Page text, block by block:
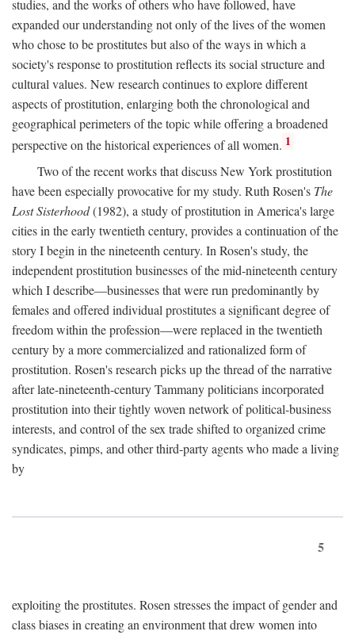
studies, and the works of others who have followed, have
expanded our understanding not only of the lives of the women
who chose to be prostitutes but also of the ways in which a
society's response to prostitution reflects its social structure and
cultural values. New research continues to explore different
aspects of prostitution, enlarging both the chronological and
geographical perimeters of the topic while offering a broadened
perspective on the historical experiences of all women. 1
Two of the recent works that discuss New York prostitution
have been especially provocative for my study. Ruth Rosen's The
Lost Sisterhood(1982), a study of prostitution in America's large
cities in the early twentieth century, provides a continuation of the
story I begin in the nineteenth century. In Rosen's study, the
independent prostitution businesses of the mid-nineteenth century
which I describe—businesses that were run predominantly by
females and offered individual prostitutes a significant degree of
freedom within the profession—were replaced in the twentieth
century by a more commercialized and rationalized form of
prostitution. Rosen's research picks up the thread of the narrative
after late-nineteenth-century Tammany politicians incorporated
prostitution into their tightly woven network of political-business
interests, and control of the sex trade shifted to organized crime
syndicates, pimps, and other third-party agents who made a living
by
5
exploiting the prostitutes. Rosen stresses the impact of gender and
class biases in creating an environment that drew women into